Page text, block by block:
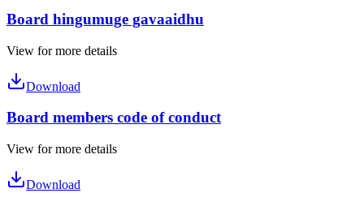
Board hingumuge gavaaidhu
View for more details
Download
Board members code of conduct
View for more details
Download